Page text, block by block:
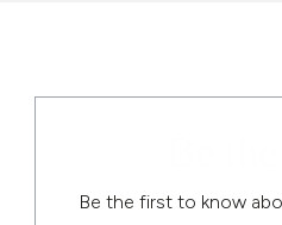
Be the first to know